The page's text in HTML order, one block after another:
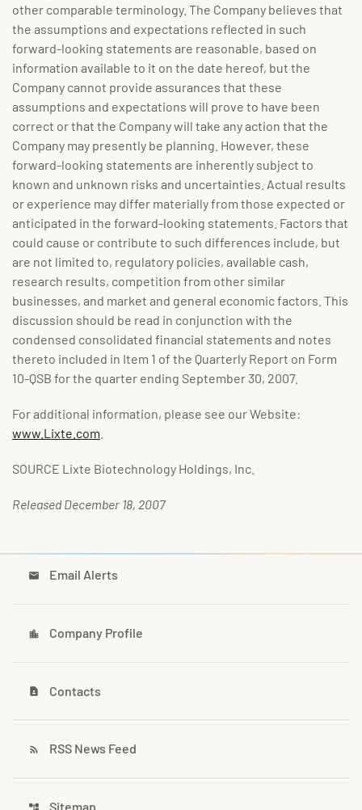
other comparable terminology. The Company believes that
the assumptions and expectations reflected in such
forward-looking statements are reasonable, based on
information available to it on the date hereof, but the
Company cannot provide assurances that these
assumptions and expectations will prove to have been
correct or that the Company will take any action that the
Company may presently be planning. However, these
forward-looking statements are inherently subject to
known and unknown risks and uncertainties. Actual results
or experience may differ materially from those expected or
anticipated in the forward-looking statements. Factors that
could cause or contribute to such differences include, but
are not limited to, regulatory policies, available cash,
research results, competition from other similar
businesses, and market and general economic factors. This
discussion should be read in conjunction with the
condensed consolidated financial statements and notes
thereto included in Item 1 of the Quarterly Report on Form
10-QSB for the quarter ending September 30, 2007.
For additional information, please see our Website:
www.Lixte.com
SOURCE Lixte Biotechnology Holdings, Inc.
Released December 18, 2007
email Email Alerts
location_city Company Profile
contact_page Contacts
rss_feed RSS News Feed
Sitemap